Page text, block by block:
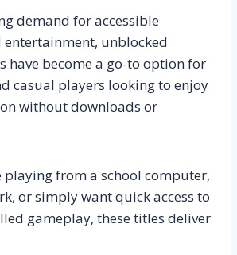
demand for accessible
entertainment, unblocked
have become a go-to option for
casual players looking to enjoy
without downloads or
playing from a school computer,
or simply want quick access to
gameplay, these titles deliver